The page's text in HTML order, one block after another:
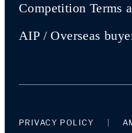
Competition Terms
AIP / Overseas
PRIVACY POLICY